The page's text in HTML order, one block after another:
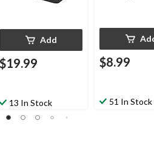
Add
$19.99
13 In Stock
$8.99
51 In Stock